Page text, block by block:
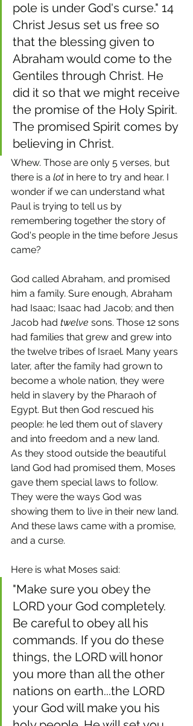
pole is under God's curse." 14
Christ Jesus set us free so
that the blessing given to
Abraham would come to the
Gentiles through Christ. He
did it so that we might receive
the promise of the Holy Spirit.
The promised Spirit comes by
believing in Christ.
Whew. Those are only 5 verses, but
there is a lot in here to try and hear. I
wonder if we can understand what
Paul is trying to tell us by
remembering together the story of
God's people in the time before Jesus
came?
God called Abraham, and promised
him a family. Sure enough, Abraham
had Isaac; Isaac had Jacob; and then
Jacob had twelve sons. Those 12 sons
had families that grew and grew into
the twelve tribes of Israel. Many years
later, after the family had grown to
become a whole nation, they were
held in slavery by the Pharaoh of
Egypt. But then God rescued his
people: he led them out of slavery
and into freedom and a new land.
As they stood outside the beautiful
land God had promised them, Moses
gave them special laws to follow.
They were the ways God was
showing them to live in their new land.
And these laws came with a promise,
and a curse.
Here is what Moses said:
"Make sure you obey the
LORD your God completely.
Be careful to obey all his
commands. If you do these
things, the LORD will honor
you more than all the other
nations on earth...the LORD
your God will make you his